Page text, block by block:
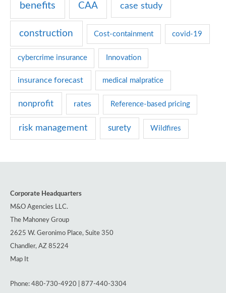
r
s
benefits CAA case study
construction Cost-containment covid-19
cybercrime insurance Innovation
insurance forecast medical malpratice
nonprofit rates Reference-based pricing
risk management surety Wildfires
Corporate Headquarters
M&O Agencies LLC.
The Mahoney Group
2625 W. Geronimo Place, Suite 350
Chandler, AZ 85224
Map It
Phone: 480-730-4920 | 877-440-3304